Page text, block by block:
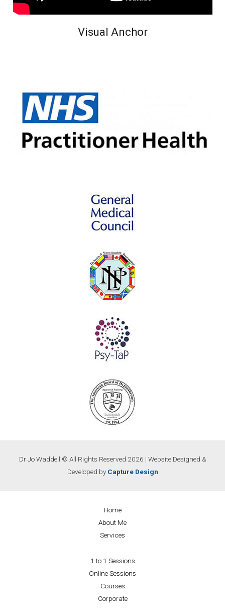
Visual Anchor
Dr Jo Waddell © All Rights Reserved 2026 | Website Designed &
Developed by Capture Design
Home
About Me
Services
1 to 1 Sessions
Online Sessions
Courses
Corporate